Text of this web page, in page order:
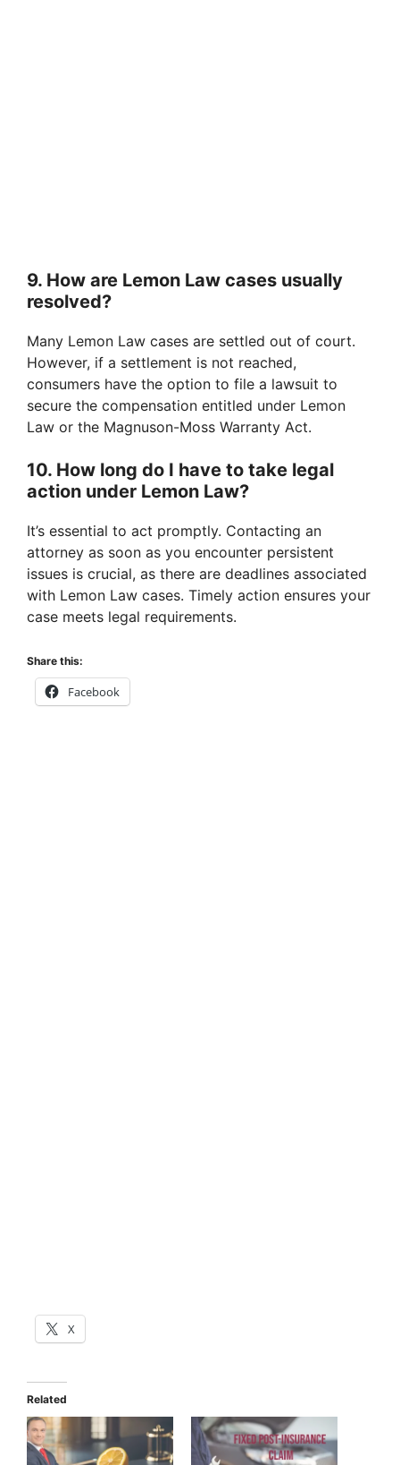
9. How are Lemon Law cases usually
resolved?
Many Lemon Law cases are settled out of court.
However, if a settlement is not reached,
consumers have the option to file a lawsuit to
secure the compensation entitled under Lemon
Law or the Magnuson-Moss Warranty Act.
10. How long do I have to take legal
action under Lemon Law?
It’s essential to act promptly. Contacting an
attorney as soon as you encounter persistent
issues is crucial, as there are deadlines associated
with Lemon Law cases. Timely action ensures your
case meets legal requirements.
Share this:
Facebook
X
Related